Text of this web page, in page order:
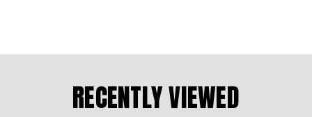
RECENTLY VIEWED